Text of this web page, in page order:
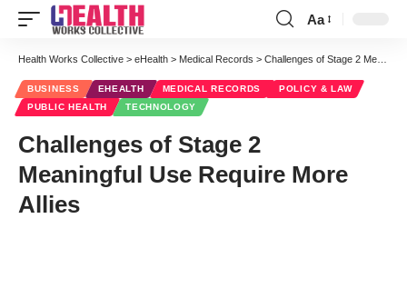
Font
Resizer
Aa
Health Works Collective > eHealth > Medical Records > Challenges of Stage 2 Meaningful Use Require More Allies
BUSINESS EHEALTH MEDICAL RECORDS
POLICY & LAW
PUBLIC HEALTH
TECHNOLOGY
Challenges of Stage 2
Meaningful Use Require More
Allies